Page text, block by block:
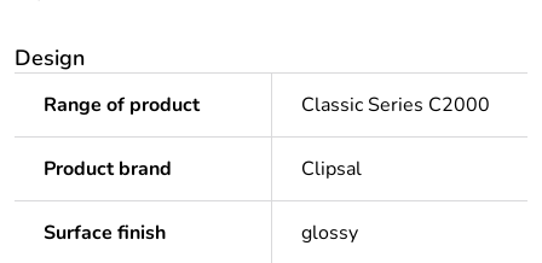
Design
Range of product Classic Series C2000
Product brand Clipsal
Surface finish glossy